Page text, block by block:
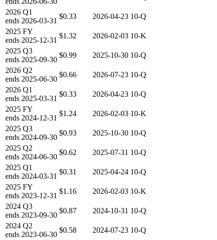
2026 Q1
ends 2026-03-31
$0.33 2026-04-23 10-Q
2025 FY
ends 2025-12-31
$1.32 2026-02-03 10-K
2025 Q3
ends 2025-09-30
$0.99 2025-10-30 10-Q
2026 Q2
ends 2025-06-30
$0.66 2026-07-23 10-Q
2026 Q1
ends 2025-03-31
$0.33 2026-04-23 10-Q
2025 FY
ends 2024-12-31
$1.24 2026-02-03 10-K
2025 Q3
ends 2024-09-30
$0.93 2025-10-30 10-Q
2025 Q2
ends 2024-06-30
$0.62 2025-07-31 10-Q
2025 Q1
ends 2024-03-31
$0.31 2025-04-24 10-Q
2025 FY
ends 2023-12-31
$1.16 2026-02-03 10-K
2024 Q3
ends 2023-09-30
$0.87 2024-10-31 10-Q
2024 Q2
ends 2023-06-30
$0.58 2024-07-23 10-Q